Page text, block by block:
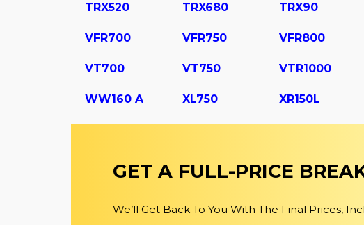
TRX520 TRX680 TRX90
VFR700 VFR750 VFR800
VT700 VT750 VTR1000
WW160 A XL750 XR150L
GET A FULL-PRICE
We’ll Get Back To You With The Final Prices,